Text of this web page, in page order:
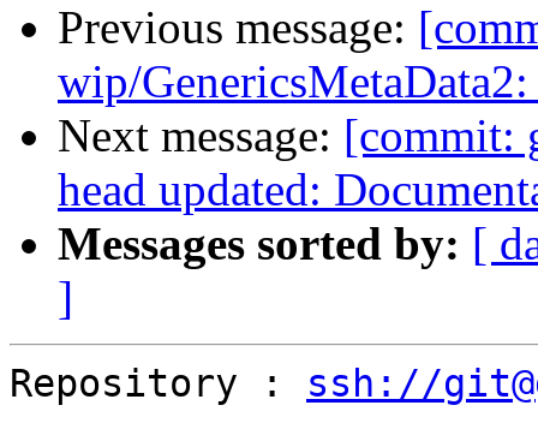
Previous message:
wip/
Next message: [commit:
head updated:
Messages sorted by: [
]
Repository : ssh://